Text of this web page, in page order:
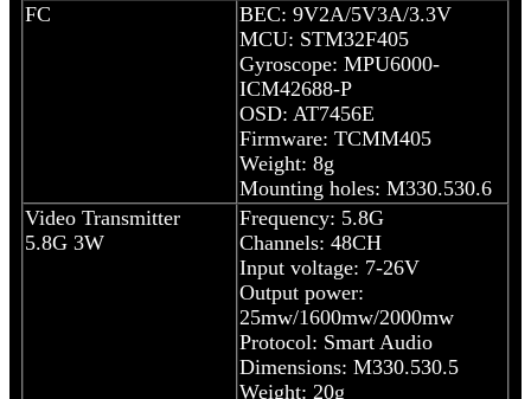
FC
BEC: 9V2A/5V3A/3.3V
MCU: STM32F405
Gyroscope: MPU6000-
ICM42688-P
OSD: AT7456E
Firmware: TCMM405
Weight: 8g
Mounting holes: M330.530.6
Video Transmitter
5.8G 3W
Frequency: 5.8G
Channels: 48CH
Input voltage: 7-26V
Output power:
25mw/1600mw/2000mw
Protocol: Smart Audio
Dimensions: M330.530.5
Weight: 20g